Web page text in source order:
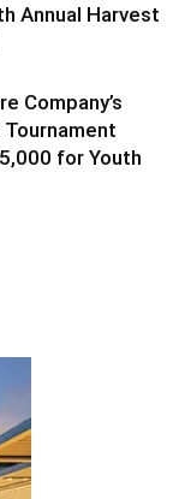
Annual Harvest
Company’s
Tournament
for Youth